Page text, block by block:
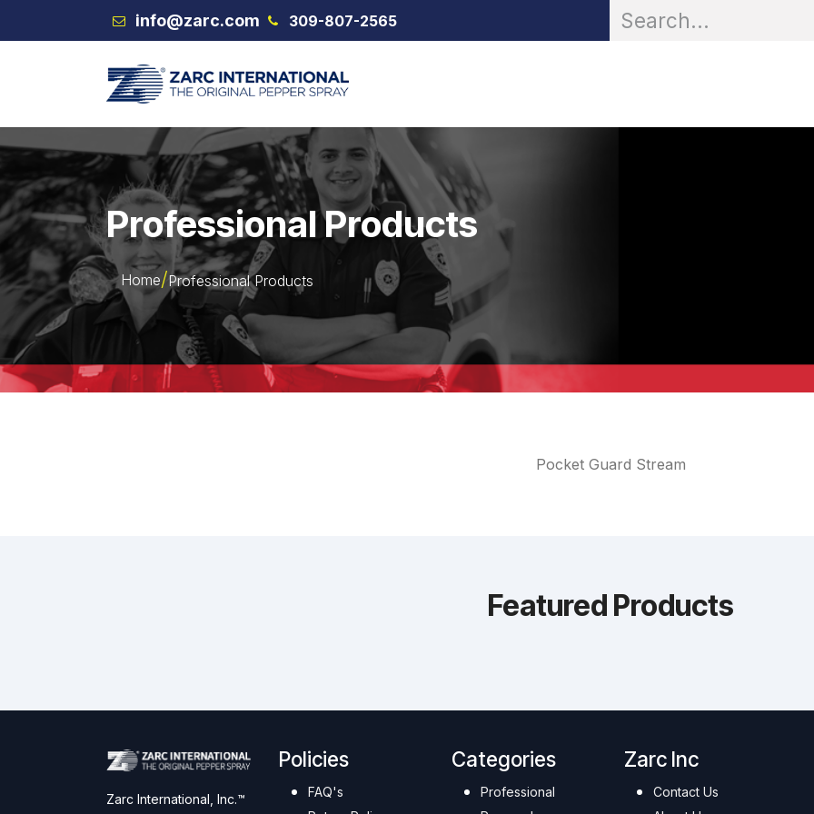
Skip to Content info@zarc.com 309-807-2565
Professional Products
Home Professional Products
Pocket Guard Stream
Featured Products
Zarc International, Inc.™
Policies
FAQ's
Categories
Professional
Zarc Inc
Contact Us